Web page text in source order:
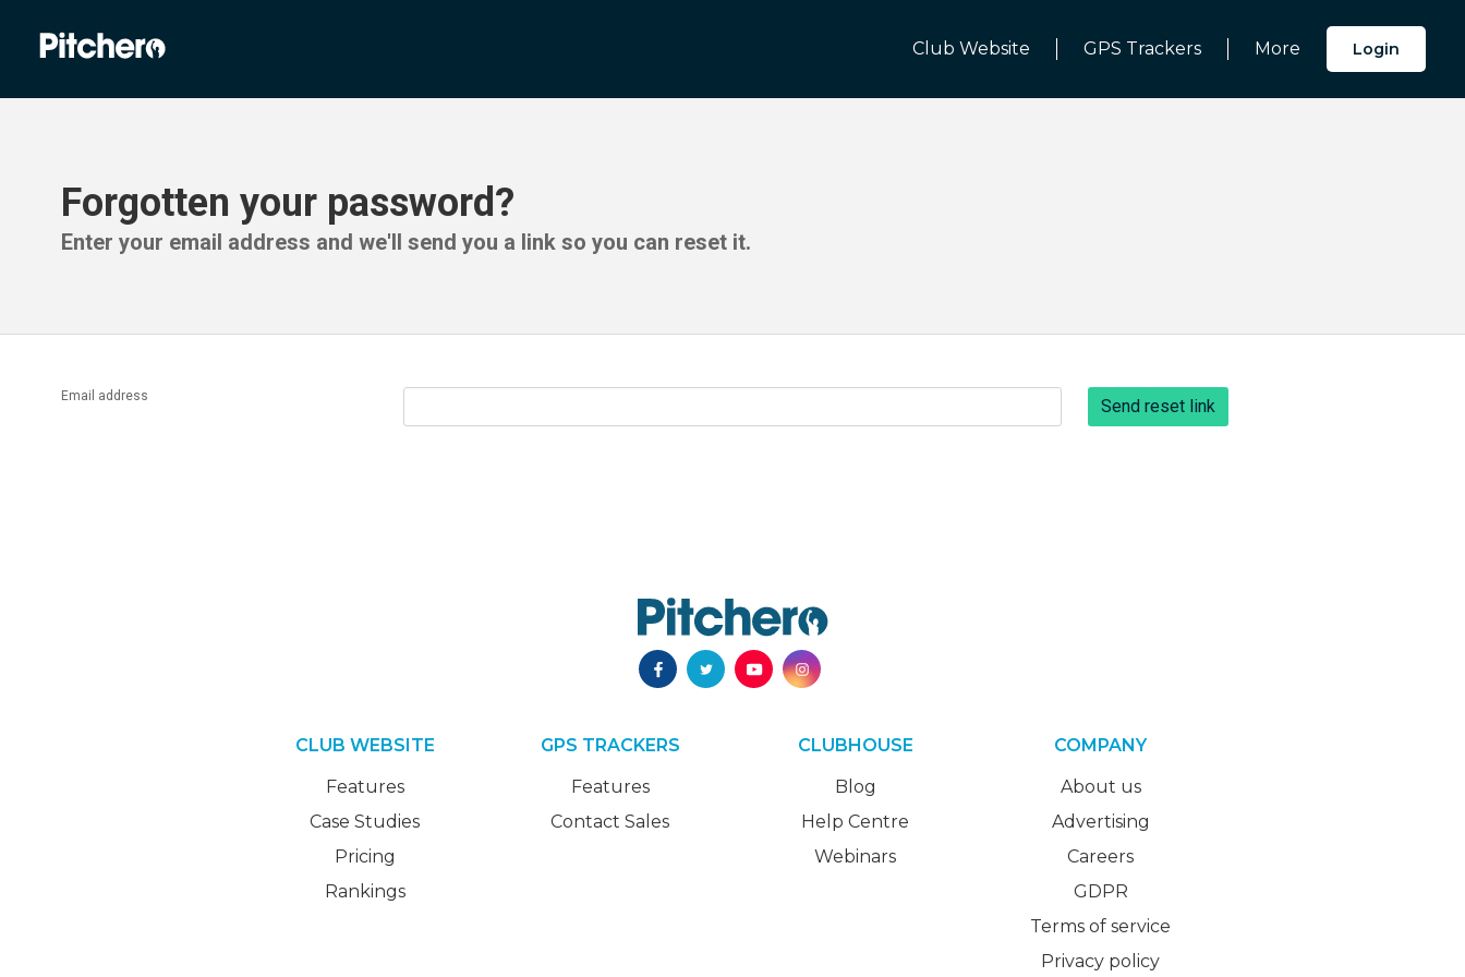
Club Website GPS Trackers More Login
Forgotten your password?
Enter your email address and we'll send you a link so you can reset it.
Email address Send reset link
CLUB WEBSITE
Features
Case Studies
Pricing
Rankings
GPS TRACKERS
Features
Contact Sales
CLUBHOUSE
Blog
Help Centre
Webinars
COMPANY
About us
Advertising
Careers
GDPR
Terms of service
Privacy policy